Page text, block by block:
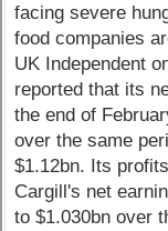
facing severe
food companies
UK Independent
reported that its
the end of
over the same
$1.12bn. Its
Cargill's net
to $1.030bn over